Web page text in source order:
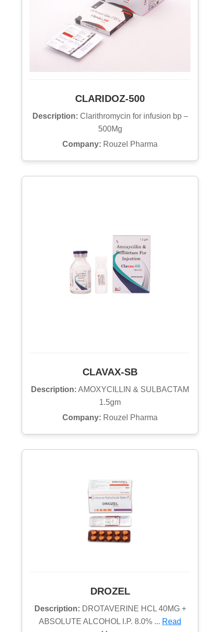
CLARIDOZ-500
Description: Clarithromycin for infusion bp –
500Mg
Company: Rouzel Pharma
CLAVAX-SB
Description: AMOXYCILLIN & SULBACTAM
1.5gm
Company: Rouzel Pharma
DROZEL
Description: DROTAVERINE HCL 40MG +
ABSOLUTE ALCOHOL I.P. 8.0% ... Read